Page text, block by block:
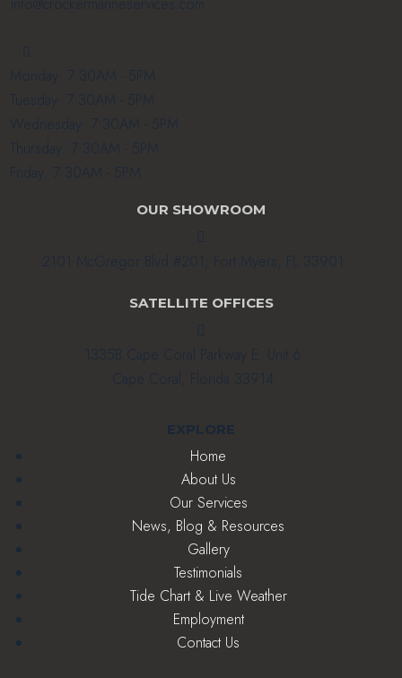
Monday: 7:30AM - 5PM
Tuesday: 7:30AM - 5PM
Wednesday: 7:30AM - 5PM
Thursday: 7:30AM - 5PM
Friday: 7:30AM - 5PM
OUR SHOWROOM
2101 McGregor Blvd #201, Fort Myers, FL 33901
SATELLITE OFFICES
1335B Cape Coral Parkway E. Unit 6
Cape Coral, Florida 33914
EXPLORE
Home
About Us
Our Services
News, Blog & Resources
Gallery
Testimonials
Tide Chart & Live Weather
Employment
Contact Us